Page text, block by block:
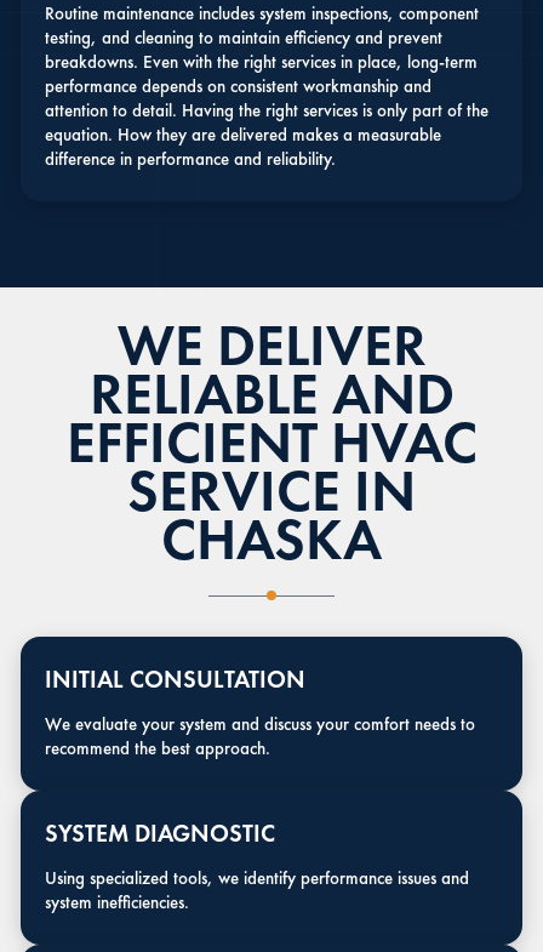
Routine maintenance includes system inspections, component
testing, and cleaning to maintain efficiency and prevent
breakdowns. Even with the right services in place, long-term
performance depends on consistent workmanship and
attention to detail. Having the right services is only part of the
equation. How they are delivered makes a measurable
difference in performance and reliability.
WE DELIVER
RELIABLE AND
EFFICIENT HVAC
SERVICE IN
CHASKA
INITIAL CONSULTATION
We evaluate your system and discuss your comfort needs to
recommend the best approach.
SYSTEM DIAGNOSTIC
Using specialized tools, we identify performance issues and
system inefficiencies.